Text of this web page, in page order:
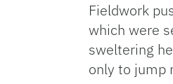
Fieldwork
which were
sweltering
only to jump